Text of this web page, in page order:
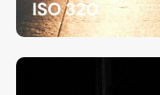
ISO 320